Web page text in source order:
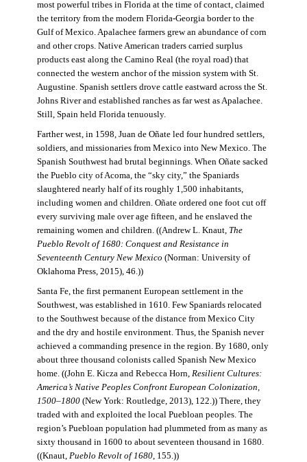
most powerful tribes in Florida at the time of contact, claimed
the territory from the modern Florida-Georgia border to the
Gulf of Mexico. Apalachee farmers grew an abundance of corn
and other crops. Native American traders carried surplus
products east along the Camino Real (the royal road) that
connected the western anchor of the mission system with St.
Augustine. Spanish settlers drove cattle eastward across the St.
Johns River and established ranches as far west as Apalachee.
Still, Spain held Florida tenuously.
Farther west, in 1598, Juan de Oñate led four hundred settlers,
soldiers, and missionaries from Mexico into New Mexico. The
Spanish Southwest had brutal beginnings. When Oñate sacked
the Pueblo city of Acoma, the “sky city,” the Spaniards
slaughtered nearly half of its roughly 1,500 inhabitants,
including women and children. Oñate ordered one foot cut off
every surviving male over age fifteen, and he enslaved the
remaining women and children. ((Andrew L. Knaut, The
Pueblo Revolt of 1680: Conquest and Resistance in
Seventeenth Century New Mexico (Norman: University of
Oklahoma Press, 2015), 46.))
Santa Fe, the first permanent European settlement in the
Southwest, was established in 1610. Few Spaniards relocated
to the Southwest because of the distance from Mexico City
and the dry and hostile environment. Thus, the Spanish never
achieved a commanding presence in the region. By 1680, only
about three thousand colonists called Spanish New Mexico
home. ((John E. Kicza and Rebecca Horn, Resilient Cultures:
America’s Native Peoples Confront European Colonization,
1500–1800(New York: Routledge, 2013), 122.)) There, they
traded with and exploited the local Puebloan peoples. The
region’s Puebloan population had plummeted from as many as
sixty thousand in 1600 to about seventeen thousand in 1680.
((Knaut, Pueblo Revolt of 1680, 155.))